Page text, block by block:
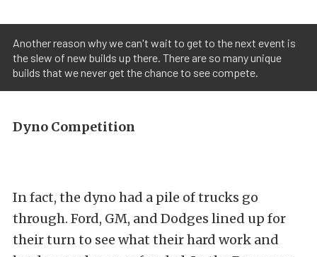
Another reason why we can't wait to get to the next event is
the slew of new builds up there. There are so many unique
builds that we never get the chance to see compete.
Dyno Competition
In fact, the dyno had a pile of trucks go
through. Ford, GM, and Dodges lined up for
their turn to see what their hard work and